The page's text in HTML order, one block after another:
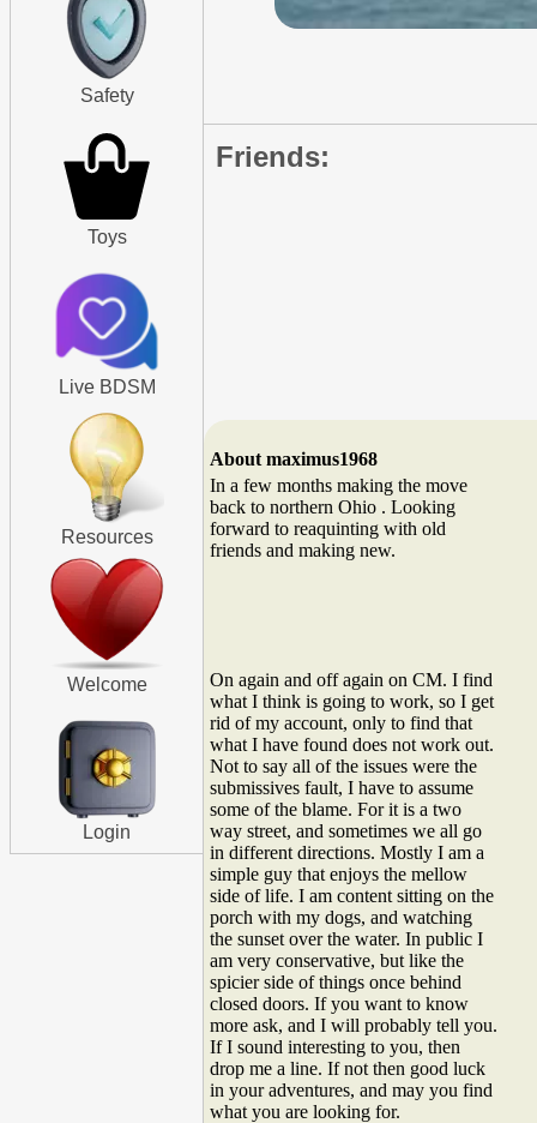
Safety
Toys
Live BDSM
Resources
Welcome
Login
Friends:
About maximus1968
In a few months making the move
back to northern Ohio . Looking
forward to reaquinting with old
friends and making new.
On again and off again on CM. I find
what I think is going to work, so I get
rid of my account, only to find that
what I have found does not work out.
Not to say all of the issues were the
submissives fault, I have to assume
some of the blame. For it is a two
way street, and sometimes we all go
in different directions. Mostly I am a
simple guy that enjoys the mellow
side of life. I am content sitting on the
porch with my dogs, and watching
the sunset over the water. In public I
am very conservative, but like the
spicier side of things once behind
closed doors. If you want to know
more ask, and I will probably tell you.
If I sound interesting to you, then
drop me a line. If not then good luck
in your adventures, and may you find
what you are looking for.